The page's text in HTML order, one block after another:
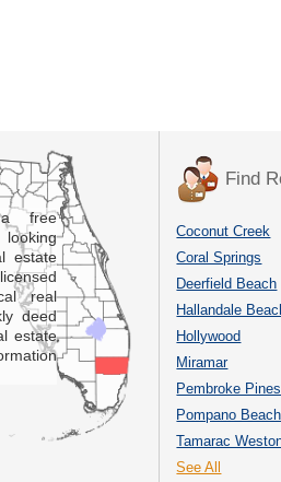
free
looking
estate
real
deed
estate
Find
Coconut Creek
Coral Springs
Deerfield Beach
Hallandale
Hollywood
Miramar
Pembroke Pines
Pompano Beach
Tamarac
See All